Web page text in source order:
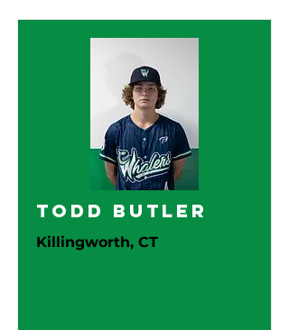
Todd Butler
Killingworth, CT